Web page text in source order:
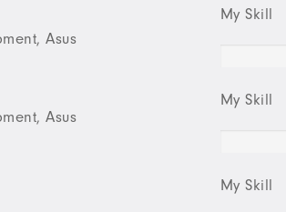
Asus
Asus
My Skill
My Skill
My Skill